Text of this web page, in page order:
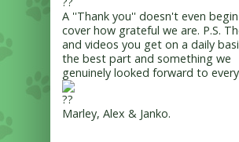
A ''Thank you'' doesn't even
cover how grateful we are. P.S.
and videos you get on a daily
the best part and something we
genuinely looked forward to
Marley, Alex & Janko.